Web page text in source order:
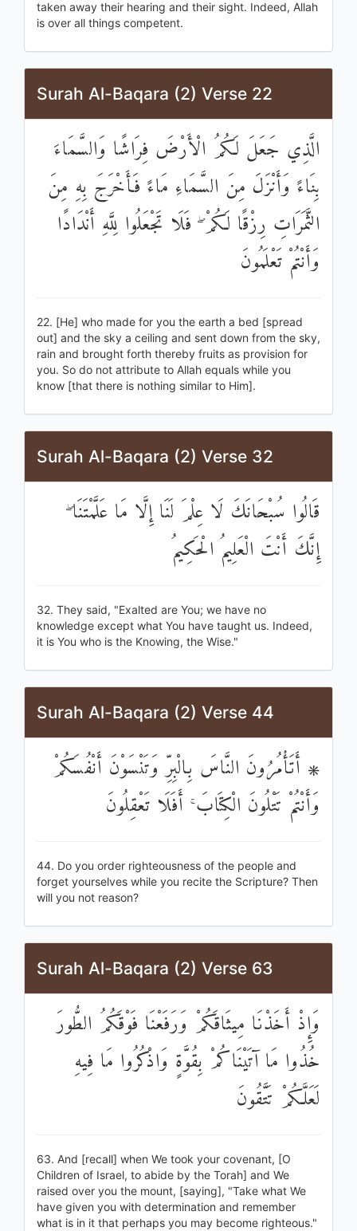
taken away their hearing and their sight. Indeed, Allah
is over all things competent.
Surah Al-Baqara (2) Verse 22
الَّذِي جَعَلَ لَكُمُ الْأَرْضَ فِرَاشًا وَالسَّمَاءَ
بِنَاءً وَأَنْزَلَ مِنَ السَّمَاءِ مَاءً فَأَخْرَجَ بِهِ مِنَ
الثَّمَرَاتِ رِزْقًا لَكُمْ ۖ فَلَا تَجْعَلُوا لِلَّهِ أَنْدَادًا
وَأَنْتُمْ تَعْلَمُونَ
22. [He] who made for you the earth a bed [spread
out] and the sky a ceiling and sent down from the sky,
rain and brought forth thereby fruits as provision for
you. So do not attribute to Allah equals while you
know [that there is nothing similar to Him].
Surah Al-Baqara (2) Verse 32
قَالُوا سُبْحَانَكَ لَا عِلْمَ لَنَا إِلَّا مَا عَلَّمْتَنَا ۖ
إِنَّكَ أَنْتَ الْعَلِيمُ الْحَكِيمُ
32. They said, "Exalted are You; we have no
knowledge except what You have taught us. Indeed,
it is You who is the Knowing, the Wise."
Surah Al-Baqara (2) Verse 44
۞ أَتَأْمُرُونَ النَّاسَ بِالْبِرِّ وَتَنْسَوْنَ أَنْفُسَكُمْ
وَأَنْتُمْ تَتْلُونَ الْكِتَابَ ۚ أَفَلَا تَعْقِلُونَ
44. Do you order righteousness of the people and
forget yourselves while you recite the Scripture? Then
will you not reason?
Surah Al-Baqara (2) Verse 63
وَإِذْ أَخَذْنَا مِيثَاقَكُمْ وَرَفَعْنَا فَوْقَكُمُ الطُّورَ
خُذُوا مَا آتَيْنَاكُمْ بِقُوَّةٍ وَاذْكُرُوا مَا فِيهِ
لَعَلَّكُمْ تَتَّقُونَ
63. And [recall] when We took your covenant, [O
Children of Israel, to abide by the Torah] and We
raised over you the mount, [saying], "Take what We
have given you with determination and remember
what is in it that perhaps you may become righteous."